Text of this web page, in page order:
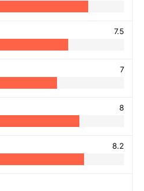
7.5
7
8
8.2